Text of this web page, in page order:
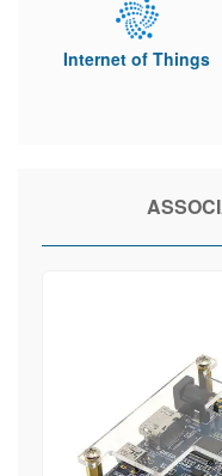
Internet of Things